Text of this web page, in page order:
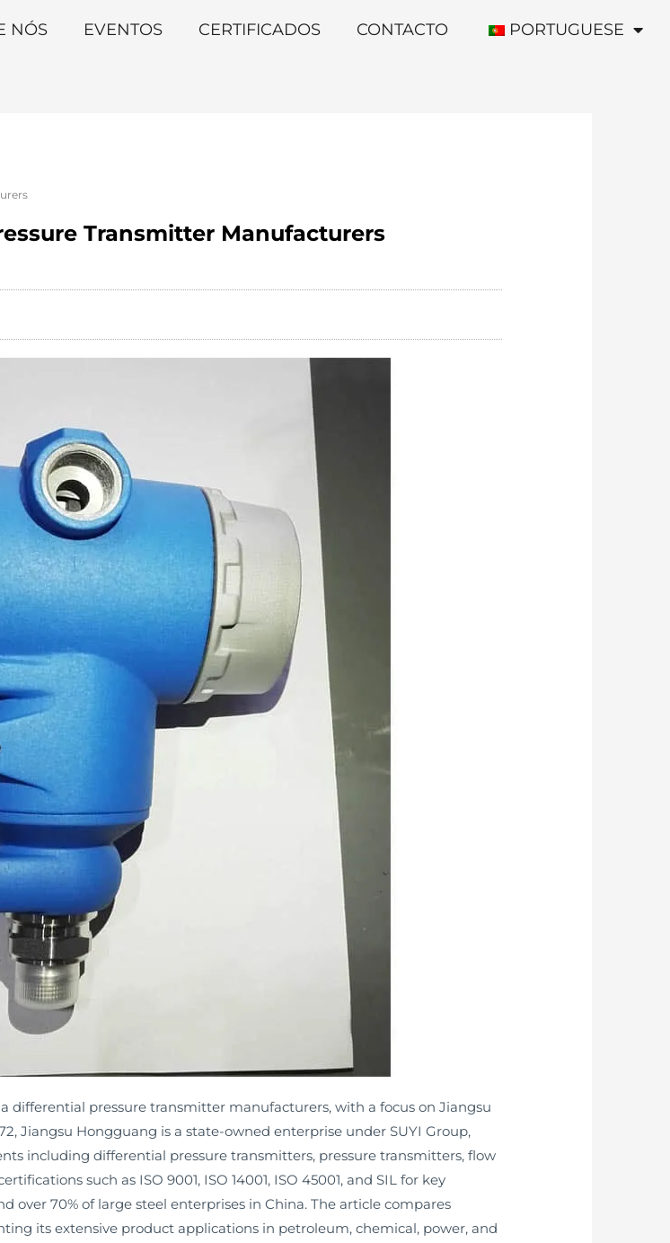
NÓS EVENTOS CERTIFICADOS CONTACTO PORTUGUESE
Transmitter Manufacturers
differential pressure transmitter manufacturers, with a focus on Jiangsu
Jiangsu Hongguang is a state-owned enterprise under SUYI Group,
including differential pressure transmitters, pressure transmitters, flow
such as ISO 9001, ISO 14001, ISO 45001, and SIL for key
over 70% of large steel enterprises in China. The article compares
its extensive product applications in petroleum, chemical, power, and